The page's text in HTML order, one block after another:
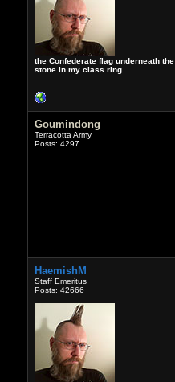
the Confederate flag underneath the
stone in my class ring
Goumindong
Terracotta Army
Posts: 4297
HaemishM
Staff Emeritus
Posts: 42666